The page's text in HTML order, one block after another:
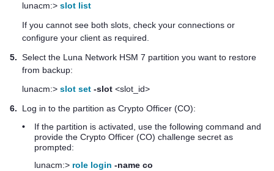
lunacm:> slot list
If you cannot see both slots, check your connections or
configure your client as required.
5. Select the Luna Network HSM 7 partition you want to restore
from backup:
lunacm:> slot set -slot <slot_id>
6.
Log in to the partition as Crypto Officer (CO):
•
If the partition is activated, use the following command and
provide the Crypto Officer (CO) challenge secret as
prompted:
lunacm:> role login -name co